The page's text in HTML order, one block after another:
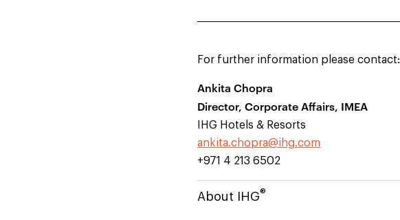
For further information please contact:
Ankita Chopra
Director, Corporate Affairs, IMEA
IHG Hotels & Resorts
ankita.chopra@ihg.com
+971 4 213 6502
About IHG®